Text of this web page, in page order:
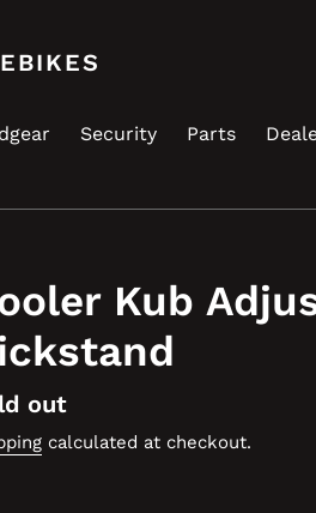
Security Parts
Kub
out
calculated at checkout.